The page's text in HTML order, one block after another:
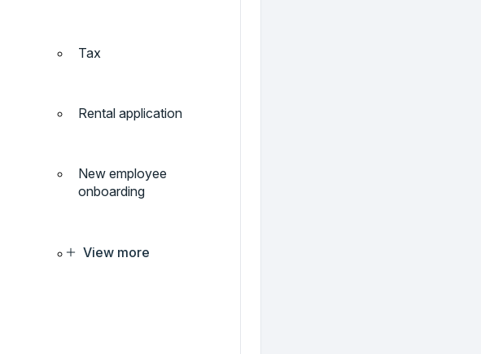
Tax
Rental application
New employee
onboarding
View more